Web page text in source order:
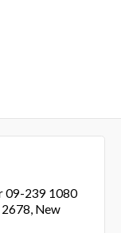
09-239 1080
New